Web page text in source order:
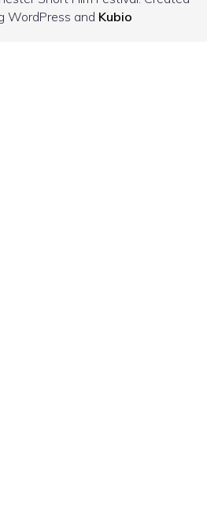
WordPress and Kubio